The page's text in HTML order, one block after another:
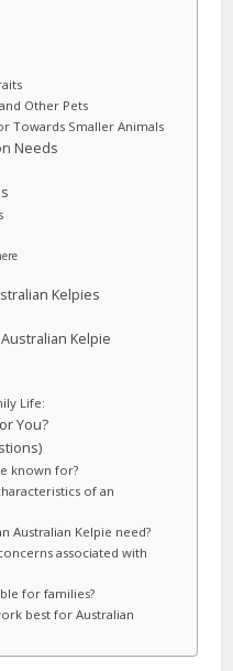
Other Pets
Towards Smaller Animals
Needs
Kelpies
Kelpie
Life:
You?
known for?
of an
Australian Kelpie need?
associated with
for families?
best for Australian